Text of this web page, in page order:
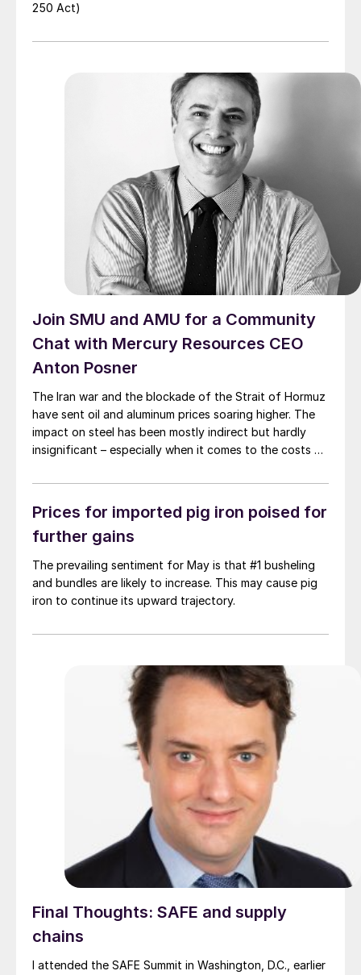
250 Act)
Join SMU and AMU for a Community
Chat with Mercury Resources CEO
Anton Posner
The Iran war and the blockade of the Strait of Hormuz
have sent oil and aluminum prices soaring higher. The
impact on steel has been mostly indirect but hardly
insignificant – especially when it comes to the costs of
Prices for imported pig iron poised for
further gains
The prevailing sentiment for May is that #1 busheling
and bundles are likely to increase. This may cause pig
iron to continue its upward trajectory.
Final Thoughts: SAFE and supply
chains
I attended the SAFE Summit in Washington, D.C., earlier